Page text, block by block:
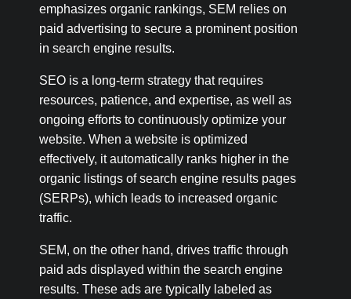
emphasizes organic rankings, SEM relies on
paid advertising to secure a prominent position
in search engine results.
SEO is a long-term strategy that requires
resources, patience, and expertise, as well as
ongoing efforts to continuously optimize your
website. When a website is optimized
effectively, it automatically ranks higher in the
organic listings of search engine results pages
(SERPs), which leads to increased organic
traffic.
SEM, on the other hand, drives traffic through
paid ads displayed within the search engine
results. These ads are typically labeled as